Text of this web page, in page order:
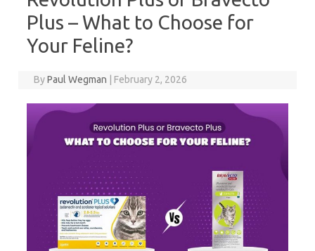
Plus – What to Choose for
Your Feline?
ByPaul Wegman February 2, 2026